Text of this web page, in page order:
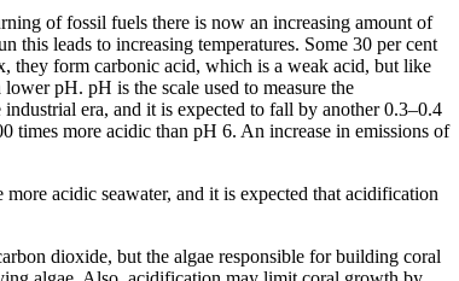
of fossil fuels there is now an increasing amount of
this leads to increasing temperatures. Some 30 per cent
they form carbonic acid, which is a weak acid, but like
pH. pH is the scale used to measure the
era, and it is expected to fall by another 0.3–0.4
times more acidic than pH 6. An increase in emissions of
acidic seawater, and it is expected that acidification
dioxide, but the algae responsible for building coral